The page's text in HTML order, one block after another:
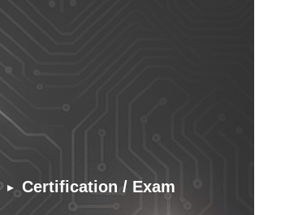
▸ Certification / Exam